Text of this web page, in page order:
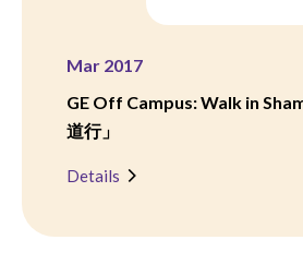
Mar 2017
GE Off Campus: Walk in
道行」
Details